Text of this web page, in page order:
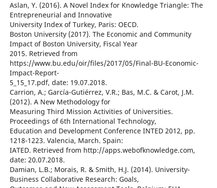
Aslan, Y. (2016). A Novel Index for Knowledge Triangle: The
Entrepreneurial and Innovative
University Index of Turkey, Paris: OECD.
Boston University (2017). The Economic and Community
Impact of Boston University, Fiscal Year
2015. Retrieved from
https://www.bu.edu/oir/files/2017/05/Final-BU-Economic-
Impact-Report-
5_15_17.pdf, date: 19.07.2018.
Carrion, A.; García-Gutiérrez, V.R.; Bas, M.C. & Carot, J.M.
(2012). A New Methodology for
Measuring Third Mission Activities of Universities.
Proceedings of 6th International Technology,
Education and Development Conference INTED 2012, pp.
1218-1223. Valencia, March. Spain:
IATED. Retrieved from http://apps.webofknowledge.com,
date: 20.07.2018.
Damian, L.B.; Morais, R. & Smith, H.J. (2014). University-
Business Collaborative Research: Goals,